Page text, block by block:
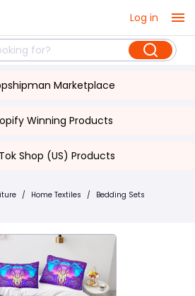
Log in
Marketplace
Winning Products
Shop (US) Products
/ Home Textiles / Bedding Sets